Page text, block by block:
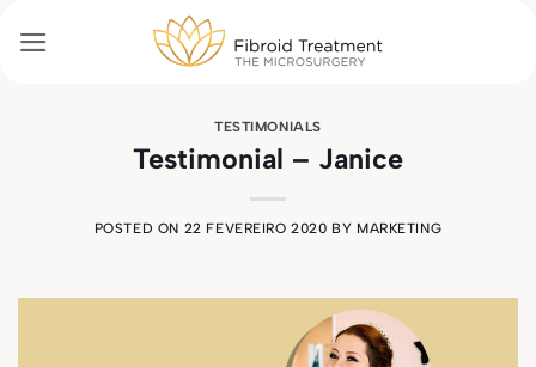
TESTIMONIALS
Testimonial – Janice
POSTED ON 22 FEVEREIRO 2020 BY MARKETING